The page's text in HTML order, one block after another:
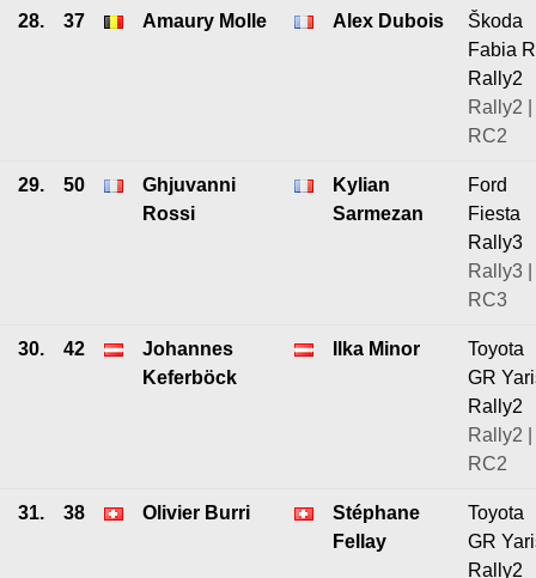
28. 37 Amaury Molle Alex Dubois
Škoda
Fabia
Rally2
Rally2 |
RC2
29. 50
Ghjuvanni
Rossi
Kylian
Sarmezan
Ford
Fiesta
Rally3
Rally3 |
RC3
30. 42
Johannes
Keferböck
Ilka Minor
Toyota
GR
Rally2
Rally2 |
RC2
31. 38 Olivier Burri
Stéphane
Fellay
Toyota
GR
Rally2